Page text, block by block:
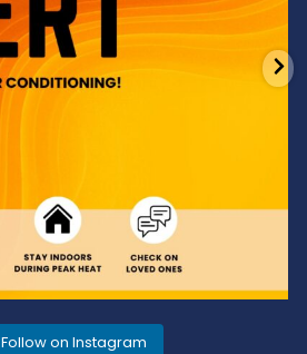
Follow on Instagram